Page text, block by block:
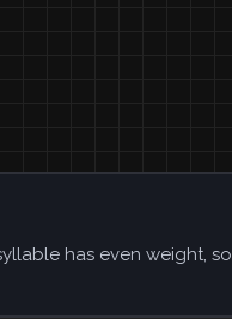
has even weight, so